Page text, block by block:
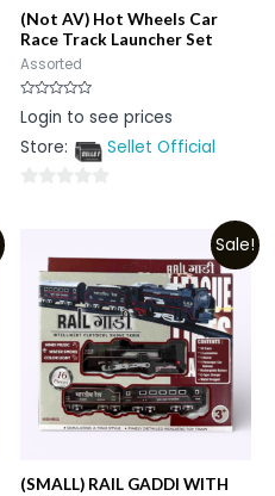
(Not AV) Hot Wheels Car
Race Track Launcher Set
Assorted
Rated
0
of
Login to see prices
Store:
Sellet Official
Sale!
(SMALL) RAIL GADDI WITH